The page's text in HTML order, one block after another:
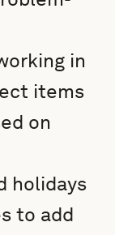
in
items
on
holidays
to add